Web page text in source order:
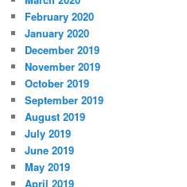
February 2020
January 2020
December 2019
November 2019
October 2019
September 2019
August 2019
July 2019
June 2019
May 2019
April 2019